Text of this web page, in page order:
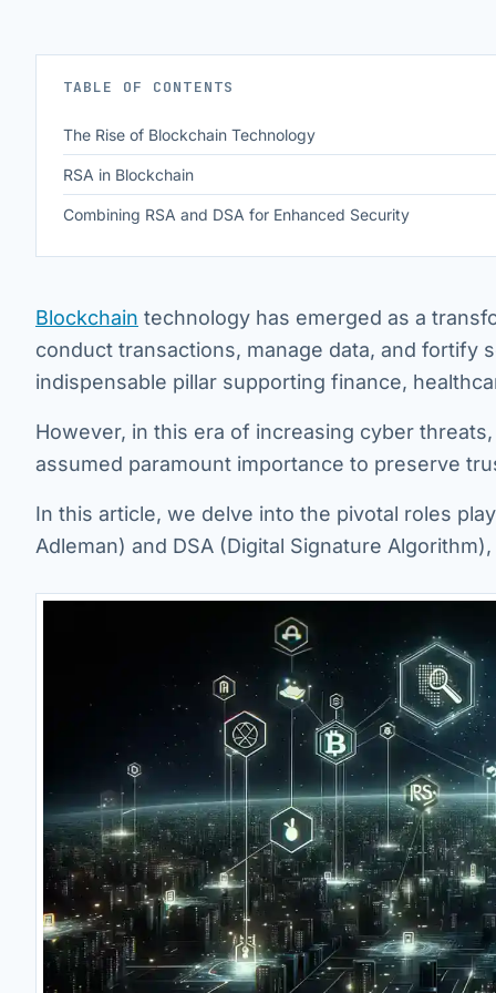
TABLE OF CONTENTS
The Rise of Blockchain Technology
RSA in Blockchain
Combining RSA and DSA for Enhanced Security
Blockchain technology has emerged as a
conduct transactions, manage data, and fortify
indispensable pillar supporting finance,
However, in this era of increasing cyber
assumed paramount importance to preserve
In this article, we delve into the pivotal roles
Adleman) and DSA (Digital Signature